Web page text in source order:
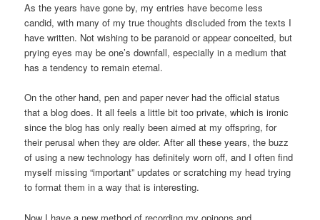
As the years have gone by, my entries have become less
candid, with many of my true thoughts discluded from the texts I
have written. Not wishing to be paranoid or appear conceited, but
prying eyes may be one’s downfall, especially in a medium that
has a tendency to remain eternal.
On the other hand, pen and paper never had the official status
that a blog does. It all feels a little bit too private, which is ironic
since the blog has only really been aimed at my offspring, for
their perusal when they are older. After all these years, the buzz
of using a new technology has definitely worn off, and I often find
myself missing “important” updates or scratching my head trying
to format them in a way that is interesting.
Now I have a new method of recording my opinons and